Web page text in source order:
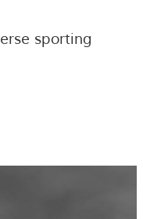
sporting